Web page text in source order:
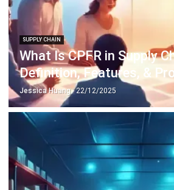
SUPPLY CHAIN
What Is CPFR in Supply
Definition, Features, &
Jessica Huang- 22/12/2025